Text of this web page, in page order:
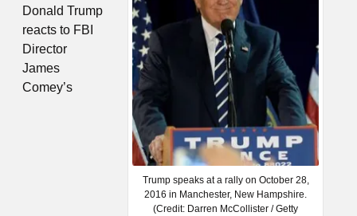
Trump speaks at a rally on October 28,
2016 in Manchester, New Hampshire.
(Credit: Darren McCollister / Getty
Donald Trump
reacts to FBI
Director
James
Comey’s